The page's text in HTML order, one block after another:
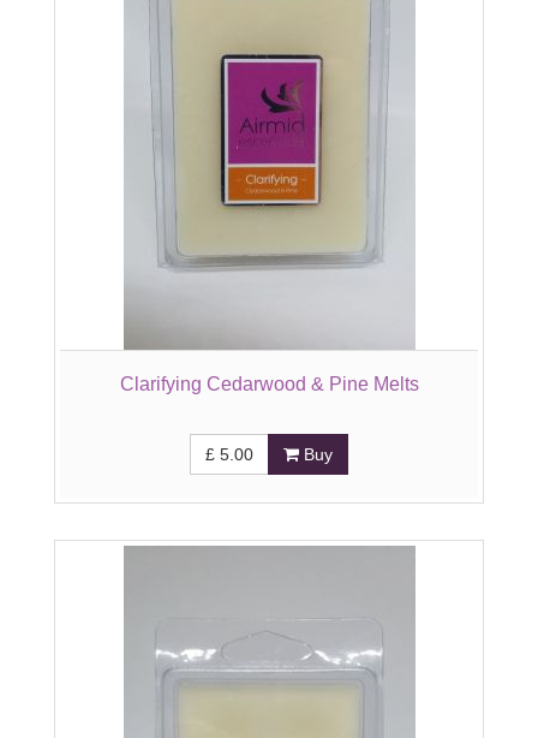
Clarifying Cedarwood & Pine Melts
£ 5.00 Buy